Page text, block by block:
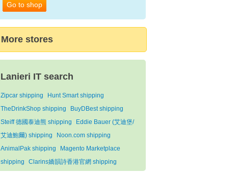
Go to shop
More stores
Lanieri IT search
Zipcar shipping
Hunt Smart shipping
TheDrinkShop shipping
BuyDBest shipping
Steiff 德國泰迪熊 shipping
Eddie Bauer (艾迪堡/
艾迪鮑爾) shipping
Noon.com shipping
AnimalPak shipping
Magento Marketplace
shipping
Clarins嬌韻詩香港官網 shipping